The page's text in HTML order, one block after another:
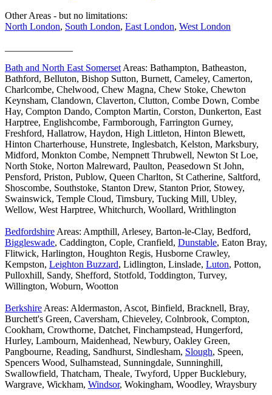
Other Areas - but no limitations:
North London, South London, East London, West London
Bath and North East Somerset Areas: Bathampton, Batheaston,
Bathford, Belluton, Bishop Sutton, Burnett, Cameley, Camerton,
Charlcombe, Chelwood, Chew Magna, Chew Stoke, Chewton
Keynsham, Clandown, Claverton, Clutton, Combe Down, Combe
Hay, Compton Dando, Compton Martin, Corston, Dunkerton, East
Harptree, Englishcombe, Farmborough, Farrington Gurney,
Freshford, Hallatrow, Haydon, High Littleton, Hinton Blewett,
Hinton Charterhouse, Hunstrete, Inglesbatch, Kelston, Marksbury,
Midford, Monkton Combe, Nempnett Thrubwell, Newton St Loe,
North Stoke, Norton Malreward, Paulton, Peasedown St John,
Pensford, Priston, Publow, Queen Charlton, St Catherine, Saltford,
Shoscombe, Southstoke, Stanton Drew, Stanton Prior, Stowey,
Swainswick, Temple Cloud, Timsbury, Tucking Mill, Ubley,
Wellow, West Harptree, Whitchurch, Woollard, Writhlington
Bedfordshire Areas: Ampthill, Arlesey, Barton-le-Clay, Bedford,
Biggleswade, Caddington, Cople, Cranfield, Dunstable, Eaton Bray,
Flitwick, Harlington, Houghton Regis, Husborne Crawley,
Kempston, Leighton Buzzard, Lidlington, Linslade, Luton, Potton,
Pulloxhill, Sandy, Shefford, Stotfold, Toddington, Turvey,
Willington, Woburn, Wootton
Berkshire Areas: Aldermaston, Ascot, Binfield, Bracknell, Bray,
Burchett's Green, Caversham, Chieveley, Colnbrook, Compton,
Cookham, Crowthorne, Datchet, Finchampstead, Hungerford,
Hurley, Lambourn, Maidenhead, Newbury, Oakley Green,
Pangbourne, Reading, Sandhurst, Sindlesham, Slough, Speen,
Spencers Wood, Sulhamstead, Sunningdale, Sunninghill,
Swallowfield, Thatcham, Theale, Twyford, Upper Bucklebury,
Wargrave, Wickham, Windsor, Wokingham, Woodley, Wraysbury